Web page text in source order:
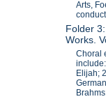
Arts,
Folder
Works.
Choral
Elijah;